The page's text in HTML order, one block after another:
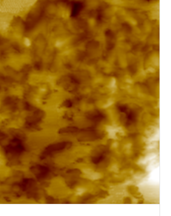
was performed at 20 selected waveleng
displayed in Fig. 11. To extract the optic
of changing complexity were ap
function based on the sum of w
refractive index and extension coeffici
Lorentz oscillators. The first simplifie
in the visible range. It was again ba
index and extinction coefficient, b
was added. The third approach f
400 and 950 nm, and only a Cauc
applied. Figure 11. Representative spe
of a molar (a) and incisor (b). Figur
best fit, correlation matrix and re
a molar. The results of the different m
but always show the same trend
on the Cauchy approach are displ